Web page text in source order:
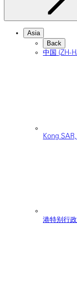
Asia
Back
中国 (ZH-
Kong
港特别行